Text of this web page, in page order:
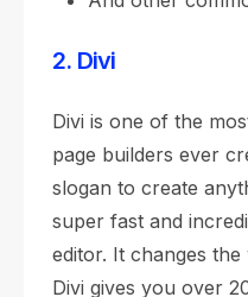
2. Divi
Divi is one of the
page builders ever
slogan to create
super fast and
editor. It changes
Divi gives you over